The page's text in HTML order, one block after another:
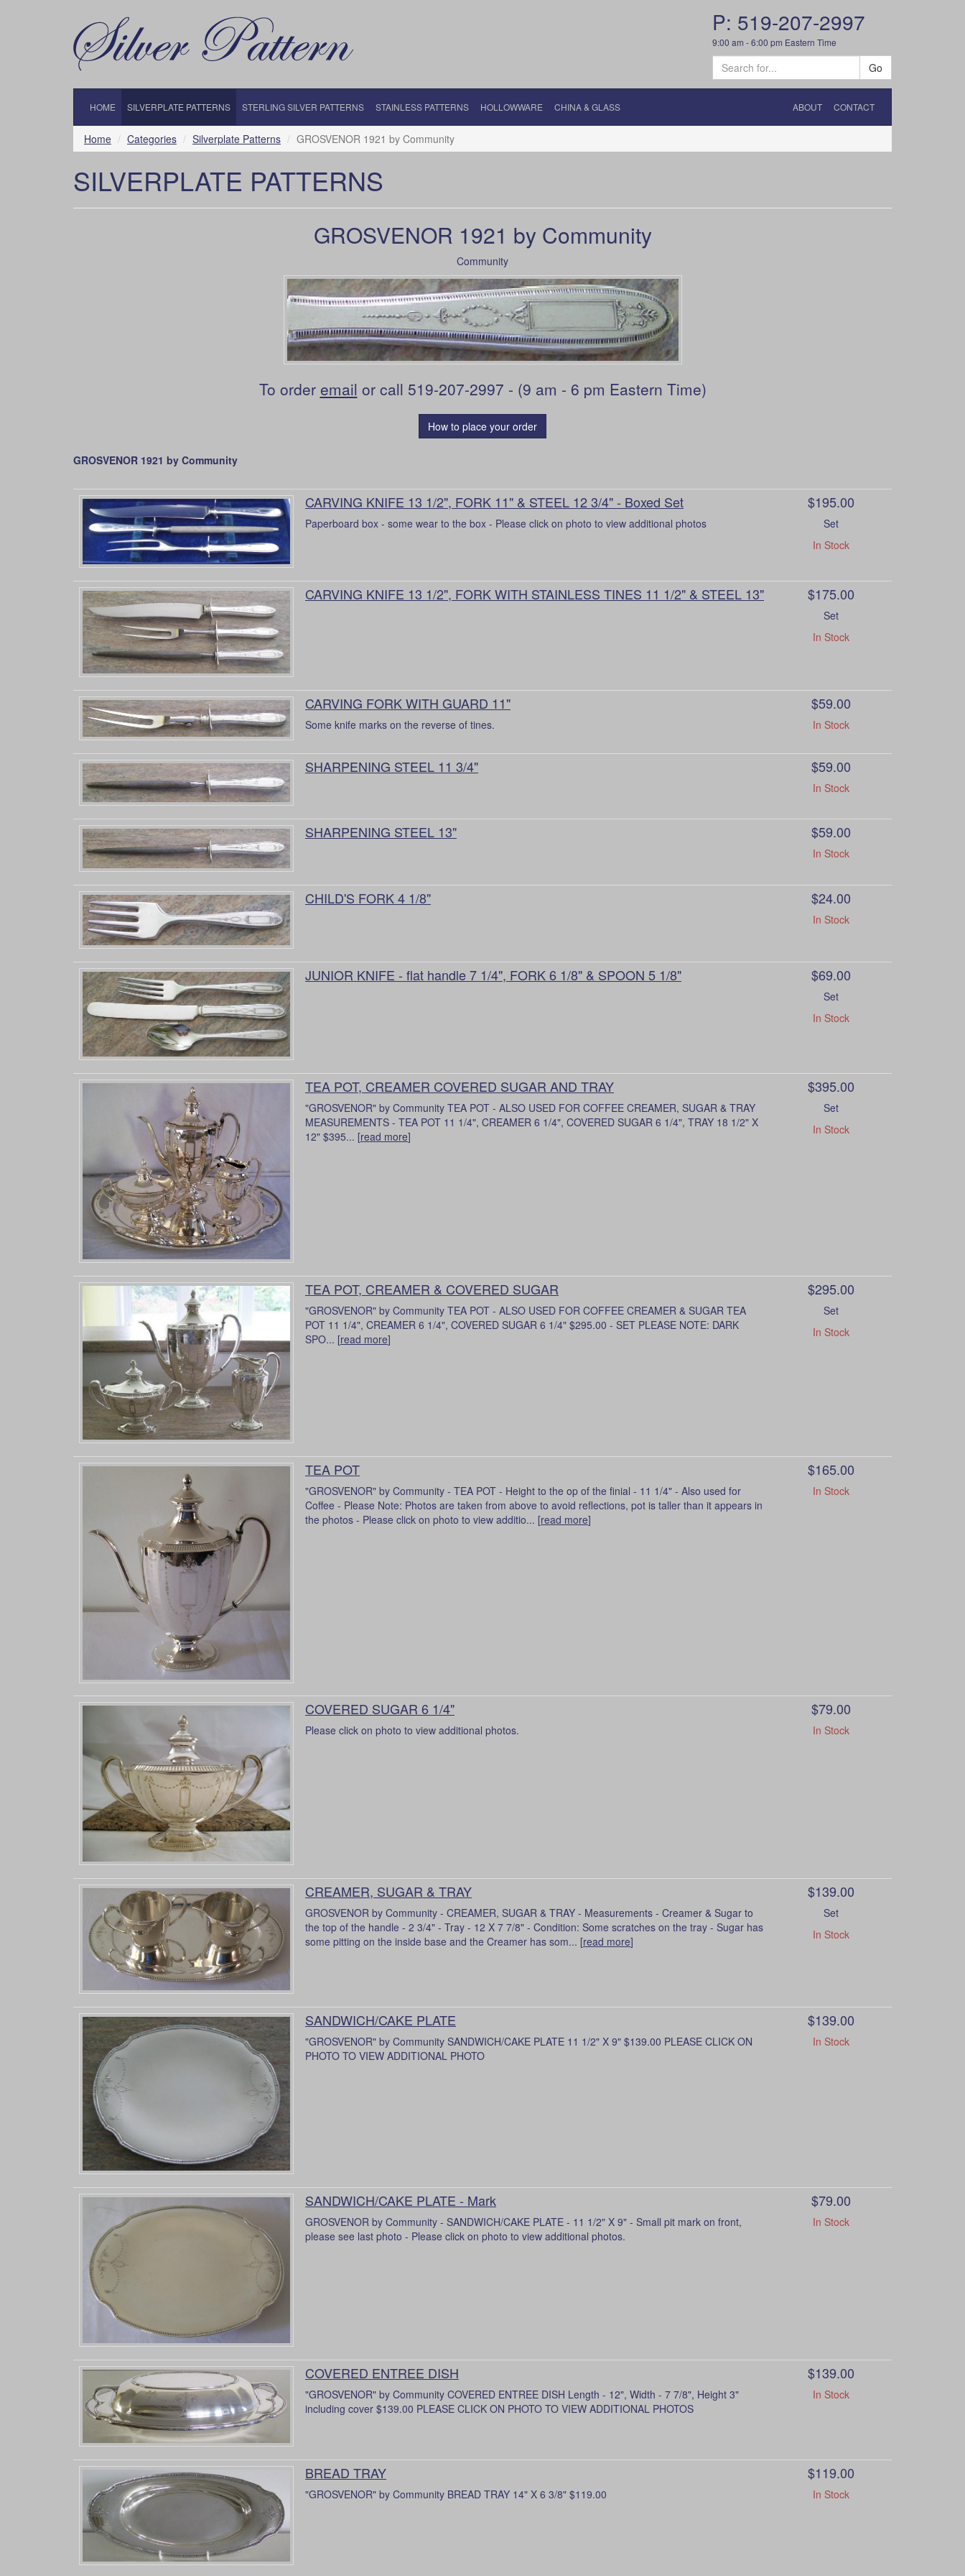
P: 519-207-2997
9:00 am - 6:00 pm Eastern Time
Go
HOME SILVERPLATE PATTERNS STERLING SILVER PATTERNS STAINLESS PATTERNS HOLLOWWARE CHINA & GLASS ABOUT CONTACT
Home Categories Silverplate Patterns GROSVENOR 1921 by Community
SILVERPLATE PATTERNS
GROSVENOR 1921 by Community
Community
To order email or call 519-207-2997 - (9 am - 6 pm Eastern Time)
How to place your order
GROSVENOR 1921 by Community
CARVING KNIFE 13 1/2", FORK 11" & STEEL 12 3/4" - Boxed Set
Paperboard box - some wear to the box - Please click on photo to view additional photos
$195.00
Set
In Stock
CARVING KNIFE 13 1/2", FORK WITH STAINLESS TINES 11 1/2" & STEEL 13" $175.00
Set
In Stock
CARVING FORK WITH GUARD 11"
Some knife marks on the reverse of tines.
$59.00
In Stock
SHARPENING STEEL 11 3/4" $59.00
In Stock
SHARPENING STEEL 13" $59.00
In Stock
CHILD'S FORK 4 1/8" $24.00
In Stock
JUNIOR KNIFE - flat handle 7 1/4", FORK 6 1/8" & SPOON 5 1/8" $69.00
Set
In Stock
TEA POT, CREAMER COVERED SUGAR AND TRAY
"GROSVENOR" by Community TEA POT - ALSO USED FOR COFFEE CREAMER, SUGAR & TRAY
MEASUREMENTS - TEA POT 11 1/4", CREAMER 6 1/4", COVERED SUGAR 6 1/4", TRAY 18 1/2" X
12" $395... [read more]
$395.00
Set
In Stock
TEA POT, CREAMER & COVERED SUGAR
"GROSVENOR" by Community TEA POT - ALSO USED FOR COFFEE CREAMER & SUGAR TEA
POT 11 1/4", CREAMER 6 1/4", COVERED SUGAR 6 1/4" $295.00 - SET PLEASE NOTE: DARK
SPO... [read more]
$295.00
Set
In Stock
TEA POT
"GROSVENOR" by Community - TEA POT - Height to the op of the finial - 11 1/4" - Also used for
Coffee - Please Note: Photos are taken from above to avoid reflections, pot is taller than it appears in
the photos - Please click on photo to view additio... [read more]
$165.00
In Stock
COVERED SUGAR 6 1/4"
Please click on photo to view additional photos.
$79.00
In Stock
CREAMER, SUGAR & TRAY
GROSVENOR by Community - CREAMER, SUGAR & TRAY - Measurements - Creamer & Sugar to
the top of the handle - 2 3/4" - Tray - 12 X 7 7/8" - Condition: Some scratches on the tray - Sugar has
some pitting on the inside base and the Creamer has som... [read more]
$139.00
Set
In Stock
SANDWICH/CAKE PLATE
"GROSVENOR" by Community SANDWICH/CAKE PLATE 11 1/2" X 9" $139.00 PLEASE CLICK ON
PHOTO TO VIEW ADDITIONAL PHOTO
$139.00
In Stock
SANDWICH/CAKE PLATE - Mark
GROSVENOR by Community - SANDWICH/CAKE PLATE - 11 1/2" X 9" - Small pit mark on front,
please see last photo - Please click on photo to view additional photos.
$79.00
In Stock
COVERED ENTREE DISH
"GROSVENOR" by Community COVERED ENTREE DISH Length - 12", Width - 7 7/8", Height 3"
including cover $139.00 PLEASE CLICK ON PHOTO TO VIEW ADDITIONAL PHOTOS
$139.00
In Stock
BREAD TRAY
"GROSVENOR" by Community BREAD TRAY 14" X 6 3/8" $119.00
$119.00
In Stock